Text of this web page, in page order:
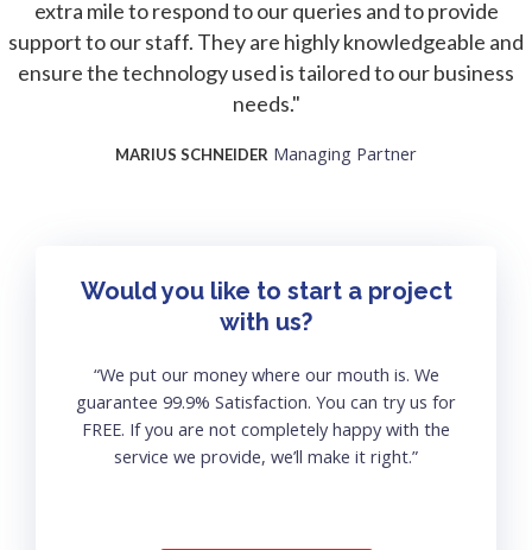
extra mile to respond to our queries and to provide
support to our staff. They are highly knowledgeable and
ensure the technology used is tailored to our business
needs."
MARIUS SCHNEIDER Managing Partner
Would you like to start a project
with us?
“We put our money where our mouth is. We
guarantee 99.9% Satisfaction. You can try us for
FREE. If you are not completely happy with the
service we provide, we’ll make it right.”